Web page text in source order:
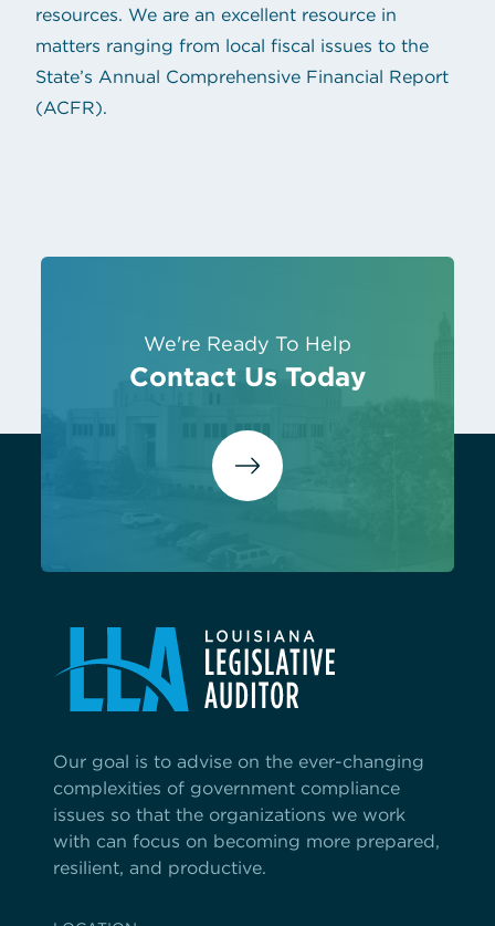
resources. We are an excellent resource in
matters ranging from local fiscal issues to the
State’s Annual Comprehensive Financial Report
(ACFR).
We're Ready To Help
Contact Us Today
Our goal is to advise on the ever-changing
complexities of government compliance
issues so that the organizations we work
with can focus on becoming more prepared,
resilient, and productive.